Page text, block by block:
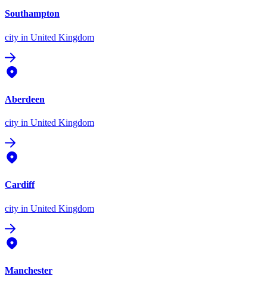
Southampton
city in United Kingdom
Aberdeen
city in United Kingdom
Cardiff
city in United Kingdom
Manchester